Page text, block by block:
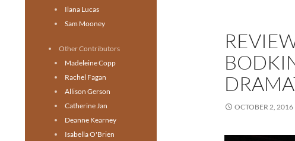
OCTOBER 2, 2016
Ilana Lucas
Sam Mooney
Other Contributors
Madeleine Copp
Rachel Fagan
Allison Gerson
Catherine Jan
Deanne Kearney
Isabella O'Brien